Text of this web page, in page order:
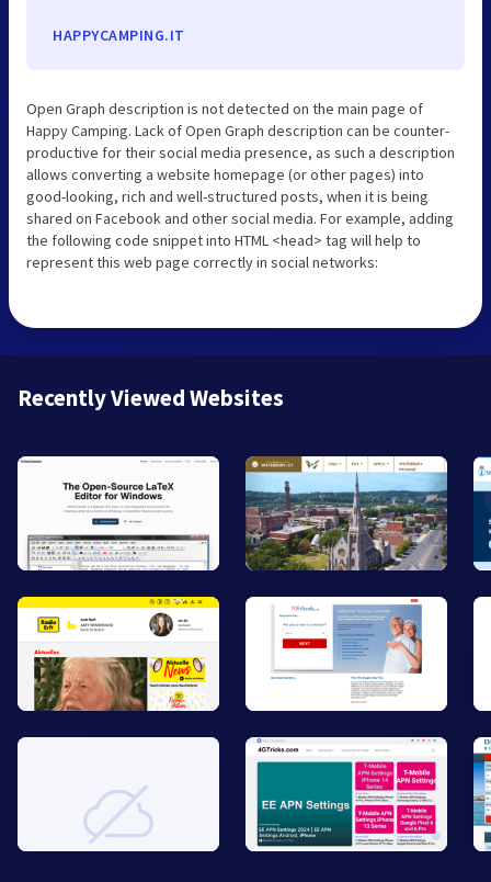
HAPPYCAMPING.IT
Open Graph description is not detected on the main page of
Happy Camping. Lack of Open Graph description can be counter-
productive for their social media presence, as such a description
allows converting a website homepage (or other pages) into
good-looking, rich and well-structured posts, when it is being
shared on Facebook and other social media. For example, adding
the following code snippet into HTML <head> tag will help to
represent this web page correctly in social networks:
Recently Viewed Websites